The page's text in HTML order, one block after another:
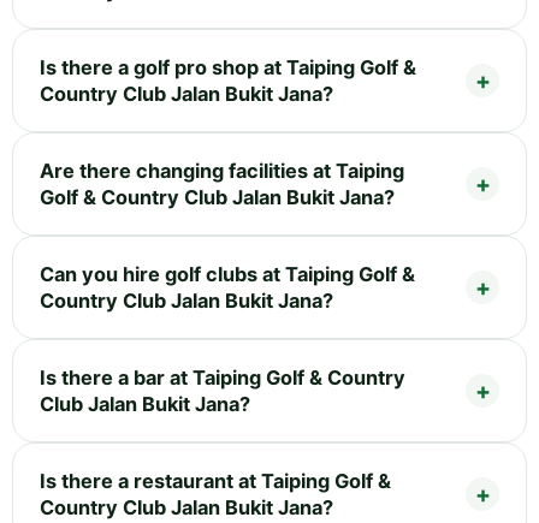
Is there a golf pro shop at Taiping Golf &
Country Club Jalan Bukit Jana?
Are there changing facilities at Taiping
Golf & Country Club Jalan Bukit Jana?
Can you hire golf clubs at Taiping Golf &
Country Club Jalan Bukit Jana?
Is there a bar at Taiping Golf & Country
Club Jalan Bukit Jana?
Is there a restaurant at Taiping Golf &
Country Club Jalan Bukit Jana?